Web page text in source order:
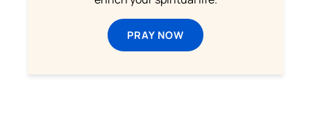
PRAY NOW